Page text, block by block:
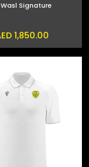
Signature
1,850.00